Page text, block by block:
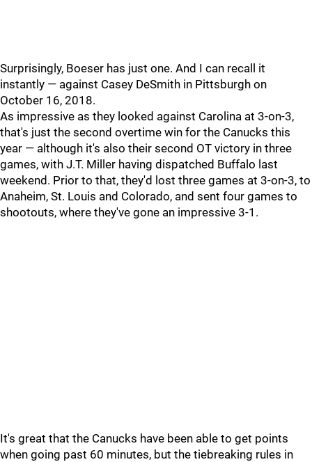
Surprisingly, Boeser has just one. And I can recall it
instantly — against Casey DeSmith in Pittsburgh on
October 16, 2018.
As impressive as they looked against Carolina at 3-on-3,
that's just the second overtime win for the Canucks this
year — although it's also their second OT victory in three
games, with J.T. Miller having dispatched Buffalo last
weekend. Prior to that, they'd lost three games at 3-on-3, to
Anaheim, St. Louis and Colorado, and sent four games to
shootouts, where they've gone an impressive 3-1.
It's great that the Canucks have been able to get points
when going past 60 minutes, but the tiebreaking rules in